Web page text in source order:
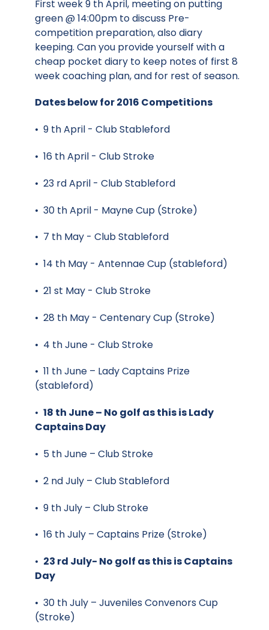
First week 9 th April, meeting on putting
green @ 14:00pm to discuss Pre-
competition preparation, also diary
keeping. Can you provide yourself with a
cheap pocket diary to keep notes of first 8
week coaching plan, and for rest of season.
Dates below for 2016 Competitions
• 9 th April - Club Stableford
• 16 th April - Club Stroke
• 23 rd April - Club Stableford
• 30 th April - Mayne Cup (Stroke)
• 7 th May - Club Stableford
• 14 th May - Antennae Cup (stableford)
• 21 st May - Club Stroke
• 28 th May - Centenary Cup (Stroke)
• 4 th June - Club Stroke
• 11 th June – Lady Captains Prize
(stableford)
• 18 th June – No golf as this is Lady
Captains Day
• 5 th June – Club Stroke
• 2 nd July – Club Stableford
• 9 th July – Club Stroke
• 16 th July – Captains Prize (Stroke)
• 23 rd July- No golf as this is Captains
Day
• 30 th July – Juveniles Convenors Cup
(Stroke)